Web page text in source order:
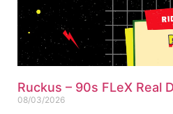
Ruckus – 90s FLeX Real
08/03/2026